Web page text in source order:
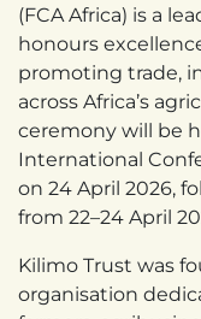
(FCA Africa) is a
honours
promoting trade,
across Africa’s
ceremony will be
International
on 24 April 2026,
from 22–24 April
Kilimo Trust was
organisation